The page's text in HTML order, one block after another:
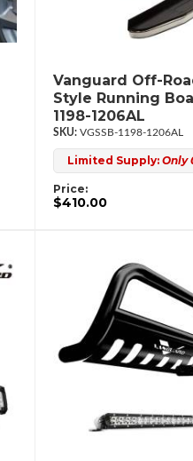
Vanguard Off-
Style Running
1198-1206AL
VGSSB-1198-1206AL
Limited Supply:Only
Price:
$410.00